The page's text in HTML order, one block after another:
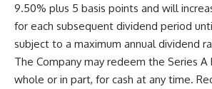
9.50% plus 5 basis points and will
for each subsequent dividend period
subject to a maximum annual dividend
The Company may redeem the Series A
whole or in part, for cash at any time.